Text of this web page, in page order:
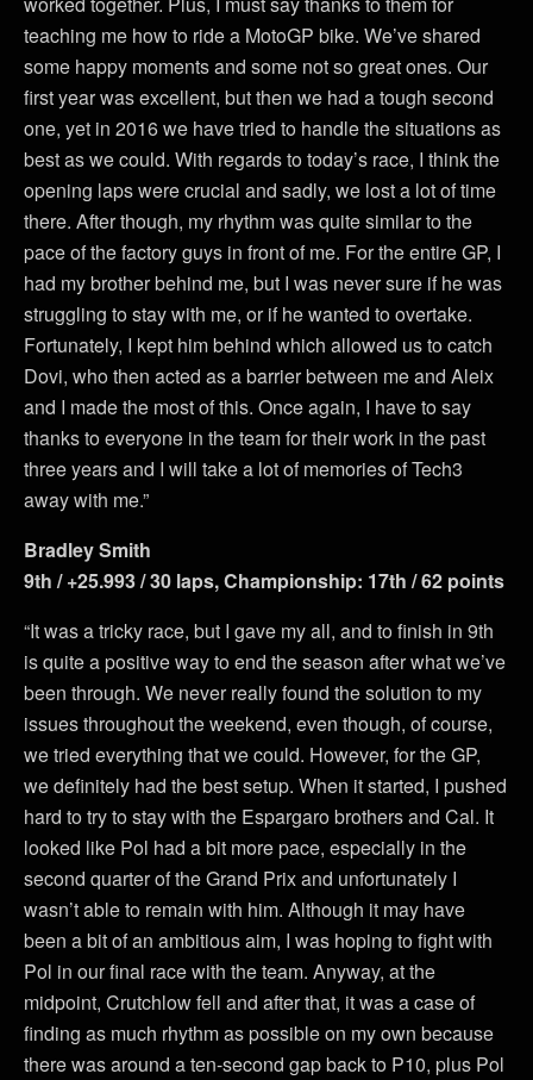
teaching me how to ride a MotoGP bike. We’ve shared
some happy moments and some not so great ones. Our
first year was excellent, but then we had a tough second
one, yet in 2016 we have tried to handle the situations as
best as we could. With regards to today’s race, I think the
opening laps were crucial and sadly, we lost a lot of time
there. After though, my rhythm was quite similar to the
pace of the factory guys in front of me. For the entire GP, I
had my brother behind me, but I was never sure if he was
struggling to stay with me, or if he wanted to overtake.
Fortunately, I kept him behind which allowed us to catch
Dovi, who then acted as a barrier between me and Aleix
and I made the most of this. Once again, I have to say
thanks to everyone in the team for their work in the past
three years and I will take a lot of memories of Tech3
away with me.”
Bradley Smith
9th / +25.993 / 30 laps, Championship: 17th / 62 points
“It was a tricky race, but I gave my all, and to finish in 9th
is quite a positive way to end the season after what we’ve
been through. We never really found the solution to my
issues throughout the weekend, even though, of course,
we tried everything that we could. However, for the GP,
we definitely had the best setup. When it started, I pushed
hard to try to stay with the Espargaro brothers and Cal. It
looked like Pol had a bit more pace, especially in the
second quarter of the Grand Prix and unfortunately I
wasn’t able to remain with him. Although it may have
been a bit of an ambitious aim, I was hoping to fight with
Pol in our final race with the team. Anyway, at the
midpoint, Crutchlow fell and after that, it was a case of
finding as much rhythm as possible on my own because
there was around a ten-second gap back to P10, plus Pol